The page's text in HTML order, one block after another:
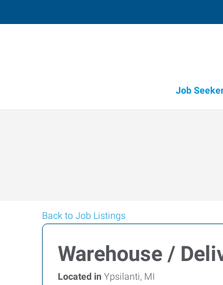
Job
Back to Job Listings
Warehouse /
Located in Ypsilanti, MI